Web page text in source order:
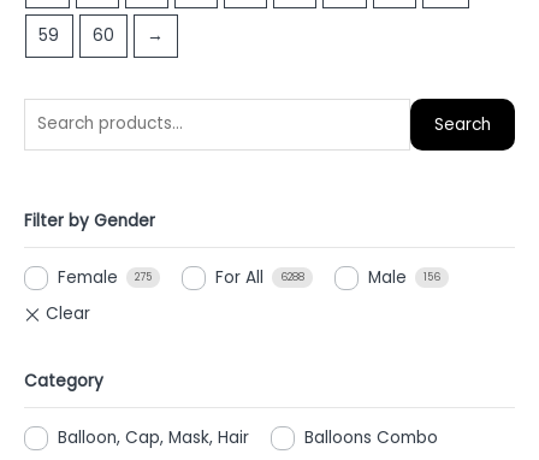
Search
Filter by Gender
Female 275 For All 6288 Male 156
Category
Balloon, Cap, Mask, Hair Balloons Combo
59 60 →